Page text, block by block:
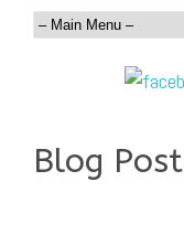
Blog Post